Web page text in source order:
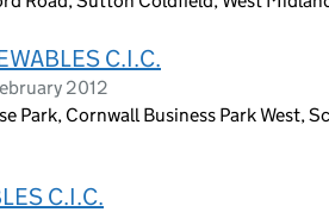
C.I.C.
2012
Park, Cornwall Business Park West,
C.I.C.